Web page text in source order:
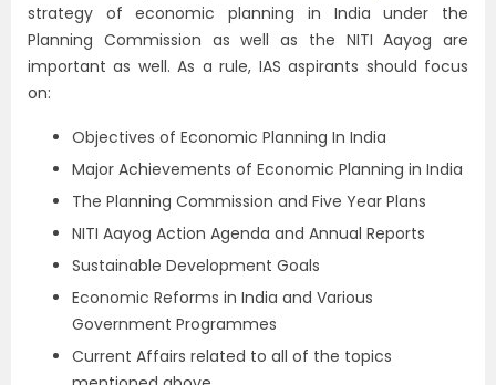
strategy of economic planning in India under the
Planning Commission as well as the NITI Aayog are
important as well. As a rule, IAS aspirants should focus
on:
Objectives of Economic Planning In India
Major Achievements of Economic Planning in India
The Planning Commission and Five Year Plans
NITI Aayog Action Agenda and Annual Reports
Sustainable Development Goals
Economic Reforms in India and Various
Government Programmes
Current Affairs related to all of the topics